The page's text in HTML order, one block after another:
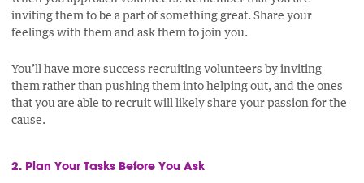
inviting them to be a part of something great. Share your
feelings with them and ask them to join you.
You’ll have more success recruiting volunteers by inviting
them rather than pushing them into helping out, and the ones
that you are able to recruit will likely share your passion for the
cause.
2. Plan Your Tasks Before You Ask